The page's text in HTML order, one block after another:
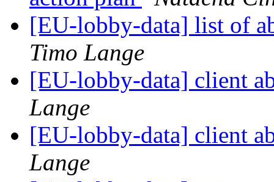
[EU-lobby-data] list of
Timo Lange
[EU-lobby-data] client
Lange
[EU-lobby-data] client
Lange